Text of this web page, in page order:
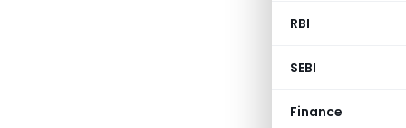
RBI
SEBI
Finance